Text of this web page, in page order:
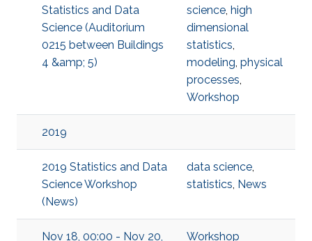
Statistics and Data
Science (Auditorium
0215 between Buildings
4 &amp; 5)
science, high
dimensional
statistics,
modeling, physical
processes,
Workshop
2019
2019 Statistics and Data
Science Workshop
(News)
data science,
statistics, News
Nov 18, 00:00 - Nov 20,
Workshop